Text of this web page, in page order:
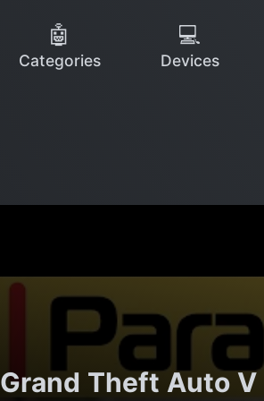
🤖
Categories
💻
Devices
Grand Theft Auto V